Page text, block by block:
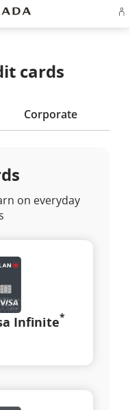
cards
Corporate
on everyday
Infinite*